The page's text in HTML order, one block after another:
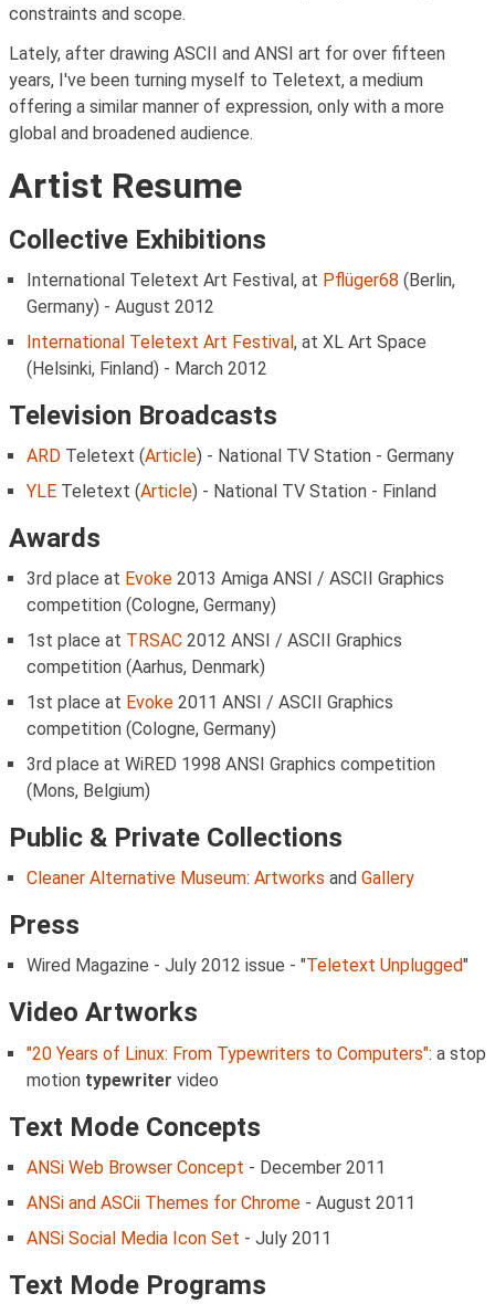
constraints and scope.
Lately, after drawing ASCII and ANSI art for over fifteen
years, I've been turning myself to Teletext, a medium
offering a similar manner of expression, only with a more
global and broadened audience.
Artist Resume
Collective Exhibitions
International Teletext Art Festival, at Pflüger68 (Berlin,
Germany) - August 2012
International Teletext Art Festival, at XL Art Space
(Helsinki, Finland) - March 2012
Television Broadcasts
ARD Teletext (Article) - National TV Station - Germany
YLE Teletext (Article) - National TV Station - Finland
Awards
3rd place at Evoke 2013 Amiga ANSI / ASCII Graphics
competition (Cologne, Germany)
1st place at TRSAC 2012 ANSI / ASCII Graphics
competition (Aarhus, Denmark)
1st place at Evoke 2011 ANSI / ASCII Graphics
competition (Cologne, Germany)
3rd place at WiRED 1998 ANSI Graphics competition
(Mons, Belgium)
Public & Private Collections
Cleaner Alternative Museum: Artworks and Gallery
Press
Wired Magazine - July 2012 issue - "Teletext Unplugged"
Video Artworks
"20 Years of Linux: From Typewriters to Computers": a stop
motion typewriter video
Text Mode Concepts
ANSi Web Browser Concept - December 2011
ANSi and ASCii Themes for Chrome - August 2011
ANSi Social Media Icon Set - July 2011
Text Mode Programs